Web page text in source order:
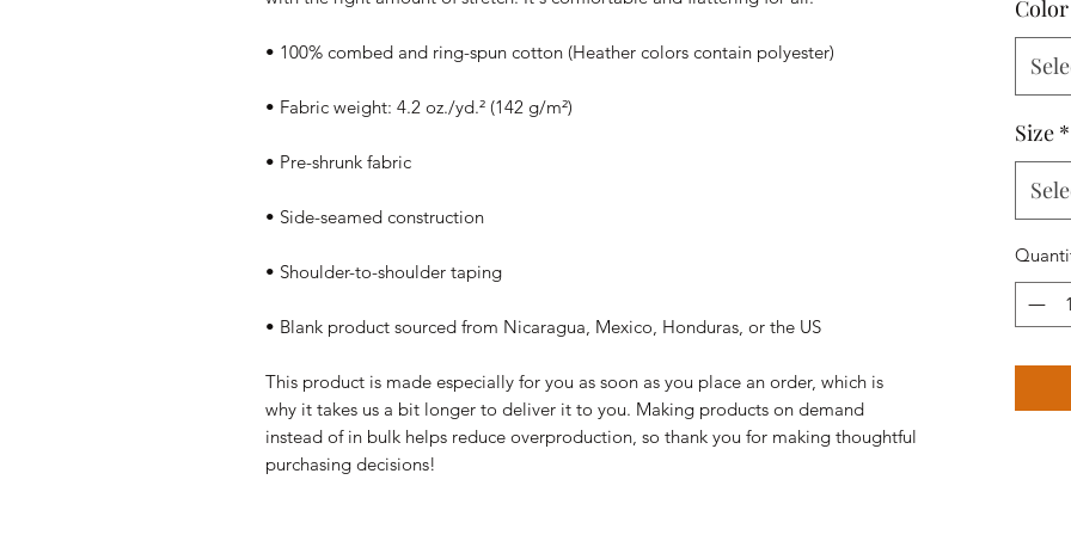
• 100% combed and ring-spun cotton (Heather colors contain polyester)
• Fabric weight: 4.2 oz./yd.² (142 g/m²)
• Pre-shrunk fabric
• Side-seamed construction
• Shoulder-to-shoulder taping
• Blank product sourced from Nicaragua, Mexico, Honduras, or the US
This product is made especially for you as soon as you place an order, which is
why it takes us a bit longer to deliver it to you. Making products on demand
instead of in bulk helps reduce overproduction, so thank you for making thoughtful
purchasing decisions!
Color
Size *